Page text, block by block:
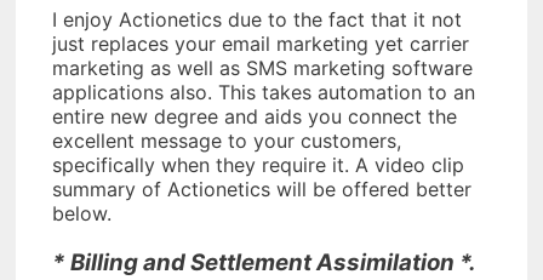
I enjoy Actionetics due to the fact that it not
just replaces your email marketing yet carrier
marketing as well as SMS marketing software
applications also. This takes automation to an
entire new degree and aids you connect the
excellent message to your customers,
specifically when they require it. A video clip
summary of Actionetics will be offered better
below.
* Billing and Settlement Assimilation *.